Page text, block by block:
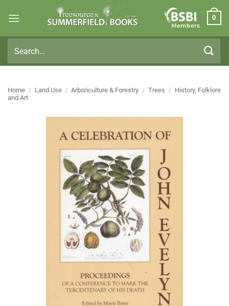
Members
0
for:
Home / Land Use / Arboriculture & Forestry / Trees / History, Folklore
and Art